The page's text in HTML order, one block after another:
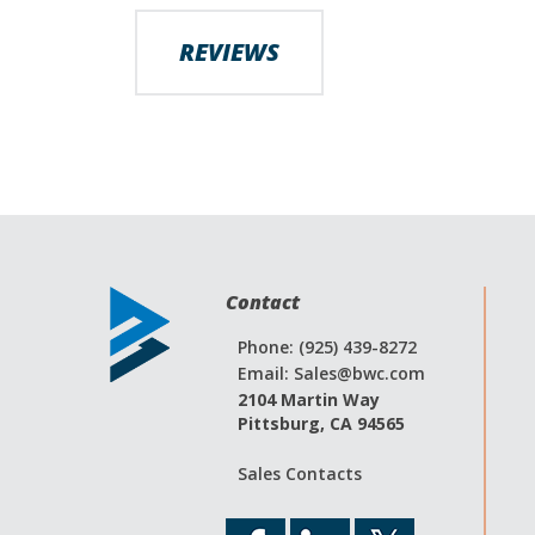
images
galleryREVIEWS
Contact
Phone: (925) 439-8272
Email: Sales@bwc.com
2104 Martin Way
Pittsburg, CA 94565
Sales Contacts